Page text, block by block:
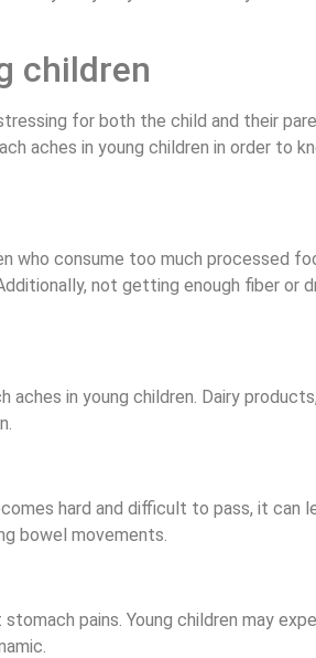
children
for both the child and their
aches in young children in order to
who consume too much processed
not getting enough fiber or
in young children. Dairy
hard and difficult to pass, it can
bowel movements.
pains. Young children may